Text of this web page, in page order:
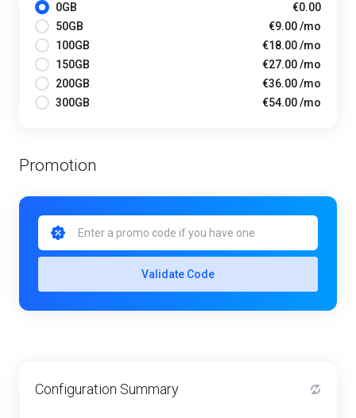
0GB
€0.00
50GB
€9.00 /mo
100GB
€18.00 /mo
150GB
€27.00 /mo
200GB
€36.00 /mo
300GB
€54.00 /mo
Promotion
Validate Code
Configuration Summary